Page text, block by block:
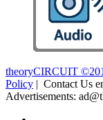
theoryCIRCUIT
Policy | Contact Us
Advertisements: